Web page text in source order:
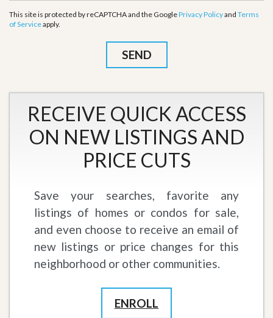
This site is protected by reCAPTCHA and the GooglePrivacy Policyand Terms
of Serviceapply.
RECEIVE QUICK ACCESS
ON NEW LISTINGS AND
PRICE CUTS
Save your searches, favorite any
listings of homes or condos for sale,
and even choose to receive an email of
new listings or price changes for this
neighborhood or other communities.
ENROLL